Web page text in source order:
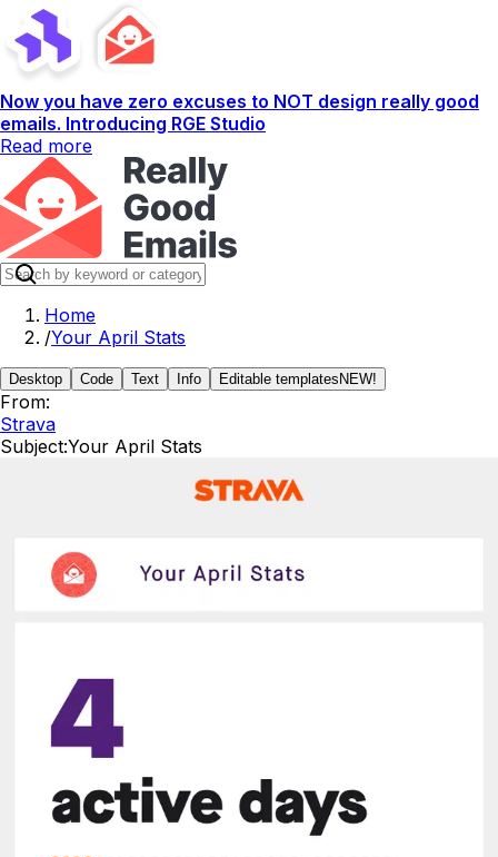
Now you have zero excuses to NOT design really good
emails. Introducing RGE Studio
Read more
Home
/Your April Stats
Desktop Code Text Info Editable templates NEW!
From:
Strava
Subject:Your April Stats